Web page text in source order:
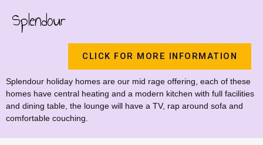
Splendour
CLICK FOR MORE INFORMATION
Splendour holiday homes are our mid rage offering, each of these
homes have central heating and a modern kitchen with full facilities
and dining table, the lounge will have a TV, rap around sofa and
comfortable couching.